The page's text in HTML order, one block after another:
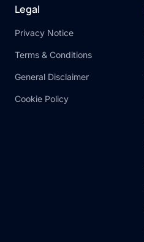
Legal
Privacy Notice
Terms & Conditions
General Disclaimer
Cookie Policy